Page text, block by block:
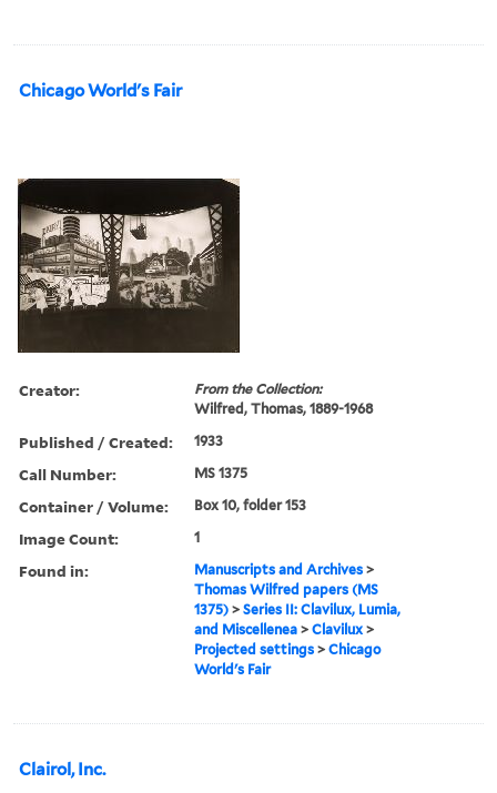
Chicago World's Fair
Creator:
From the Collection:
Wilfred, Thomas, 1889-1968
Published / Created: 1933
Call Number: MS 1375
Container / Volume: Box 10, folder 153
Image Count: 1
Found in: Manuscripts and Archives >
Thomas Wilfred papers (MS
1375) >Series II: Clavilux, Lumia,
and Miscellenea >Clavilux >
Projected settings >Chicago
World's Fair
Clairol, Inc.